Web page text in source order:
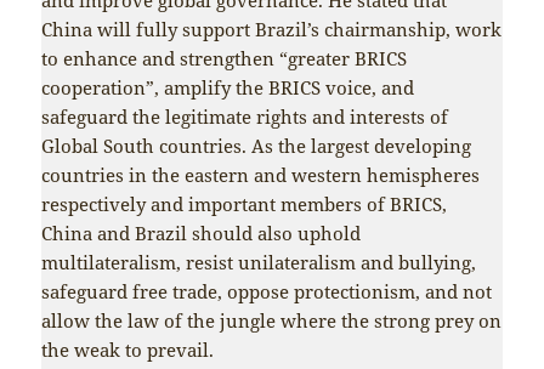
China will fully support Brazil’s chairmanship, work
to enhance and strengthen “greater BRICS
cooperation”, amplify the BRICS voice, and
safeguard the legitimate rights and interests of
Global South countries. As the largest developing
countries in the eastern and western hemispheres
respectively and important members of BRICS,
China and Brazil should also uphold
multilateralism, resist unilateralism and bullying,
safeguard free trade, oppose protectionism, and not
allow the law of the jungle where the strong prey on
the weak to prevail.